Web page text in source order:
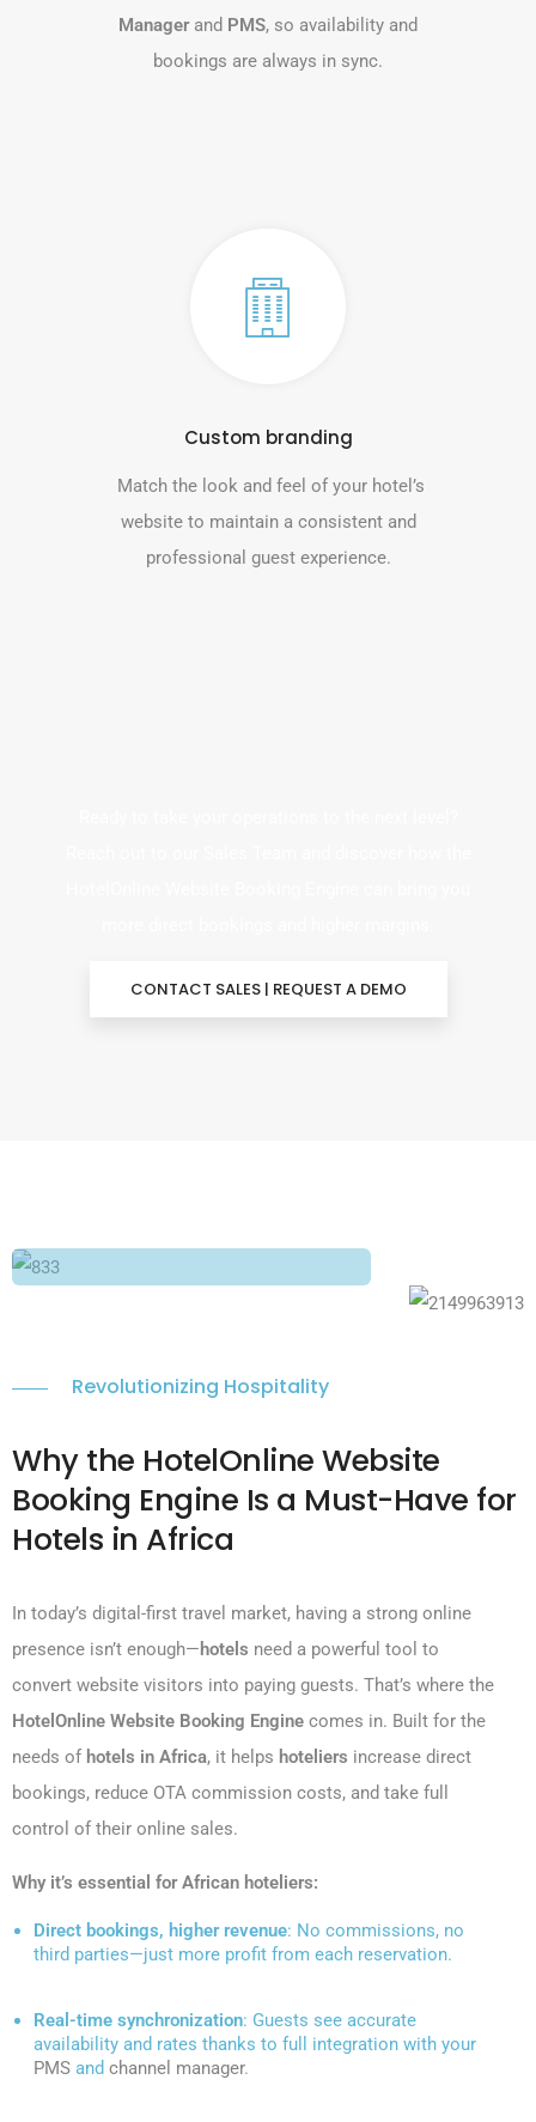
Manager and PMS, so availability and
bookings are always in sync.
Custom branding
Match the look and feel of your hotel’s
website to maintain a consistent and
professional guest experience.
CONTACT SALES | REQUEST A DEMO
Revolutionizing Hospitality
Why the HotelOnline Website
Booking Engine Is a Must-Have for
Hotels in Africa
In today’s digital-first travel market, having a strong online
presence isn’t enough—hotels need a powerful tool to
convert website visitors into paying guests. That’s where the
HotelOnline Website Booking Engine comes in. Built for the
needs of hotels in Africa, it helps hoteliers increase direct
bookings, reduce OTA commission costs, and take full
control of their online sales.
Why it’s essential for African hoteliers:
Direct bookings, higher revenue: No commissions, no
third parties—just more profit from each reservation.
Real-time synchronization: Guests see accurate
availability and rates thanks to full integration with your
PMS and channel manager.